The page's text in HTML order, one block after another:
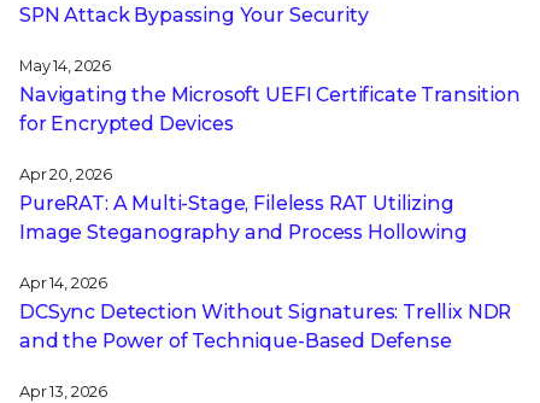
SPN Attack Bypassing Your Security
May 14, 2026
Navigating the Microsoft UEFI Certificate Transition
for Encrypted Devices
Apr 20, 2026
PureRAT: A Multi-Stage, Fileless RAT Utilizing
Image Steganography and Process Hollowing
Apr 14, 2026
DCSync Detection Without Signatures: Trellix NDR
and the Power of Technique-Based Defense
Apr 13, 2026